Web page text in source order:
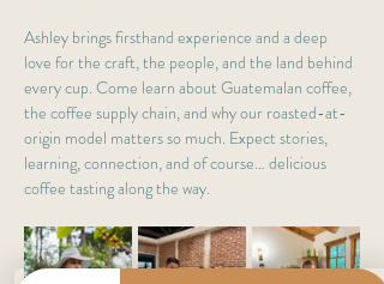
Ashley brings firsthand experience and a deep
love for the craft, the people, and the land behind
every cup. Come learn about Guatemalan coffee,
the coffee supply chain, and why our roasted-at-
origin model matters so much. Expect stories,
learning, connection, and of course… delicious
coffee tasting along the way.